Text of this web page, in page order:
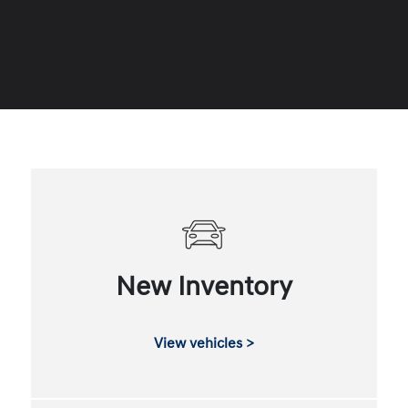
New Inventory
View vehicles >